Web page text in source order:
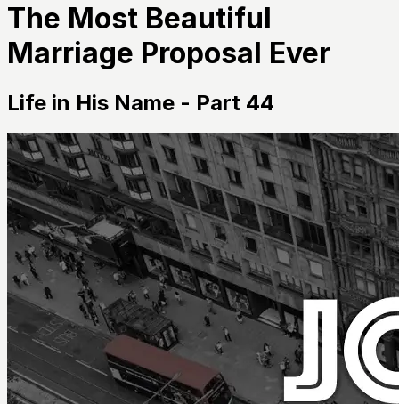
The Most Beautiful
Marriage Proposal Ever
Life in His Name - Part 44